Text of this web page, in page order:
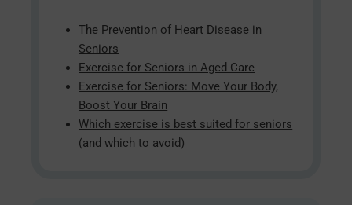
The Prevention of Heart Disease in
Seniors
Exercise for Seniors in Aged Care
Exercise for Seniors: Move Your Body,
Boost Your Brain
Which exercise is best suited for seniors
(and which to avoid)